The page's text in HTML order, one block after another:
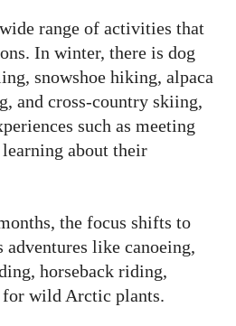
range of activities that
In winter, there is dog
snowshoe hiking, alpaca
and cross-country skiing,
such as meeting
about their
the focus shifts to
adventures like canoeing,
horseback riding,
wild Arctic plants.